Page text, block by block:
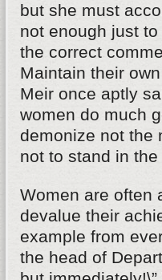
but she must
not enough just
the correct
Maintain their
Meir once aptly
women do much
demonize not the
not to stand in the
Women are often
devalue their
example from
the head of